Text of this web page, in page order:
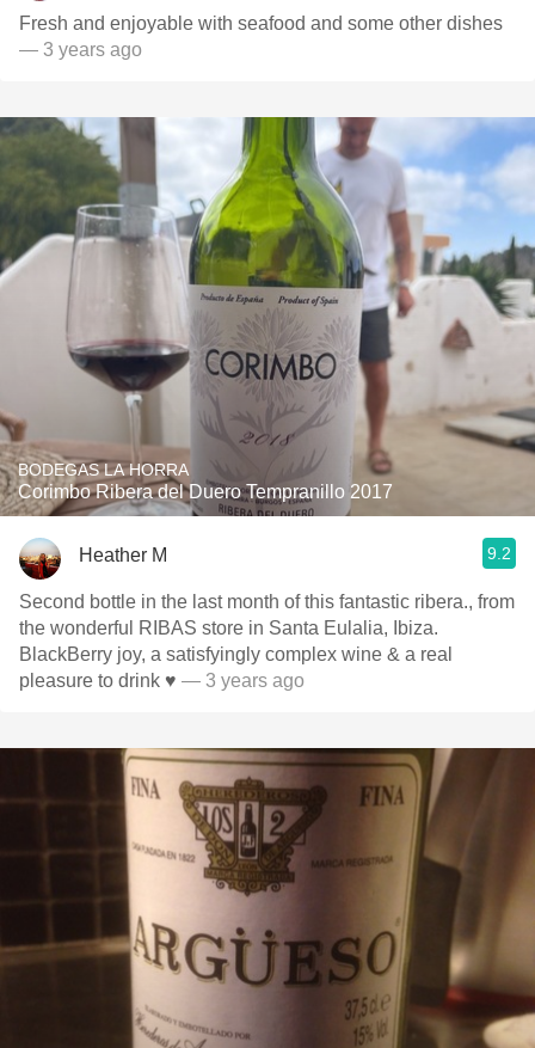
Fresh and enjoyable with seafood and some other dishes
— 3 years ago
BODEGAS LA HORRA
Corimbo Ribera del Duero Tempranillo 2017
Heather M 9.2
Second bottle in the last month of this fantastic ribera., from
the wonderful RIBAS store in Santa Eulalia, Ibiza.
BlackBerry joy, a satisfyingly complex wine & a real
pleasure to drink ♥️ — 3 years ago